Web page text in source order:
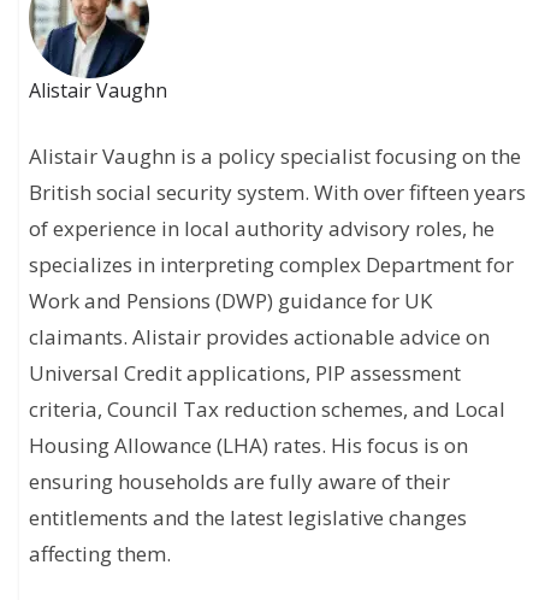
Alistair Vaughn
Alistair Vaughn is a policy specialist focusing on the
British social security system. With over fifteen years
of experience in local authority advisory roles, he
specializes in interpreting complex Department for
Work and Pensions (DWP) guidance for UK
claimants. Alistair provides actionable advice on
Universal Credit applications, PIP assessment
criteria, Council Tax reduction schemes, and Local
Housing Allowance (LHA) rates. His focus is on
ensuring households are fully aware of their
entitlements and the latest legislative changes
affecting them.